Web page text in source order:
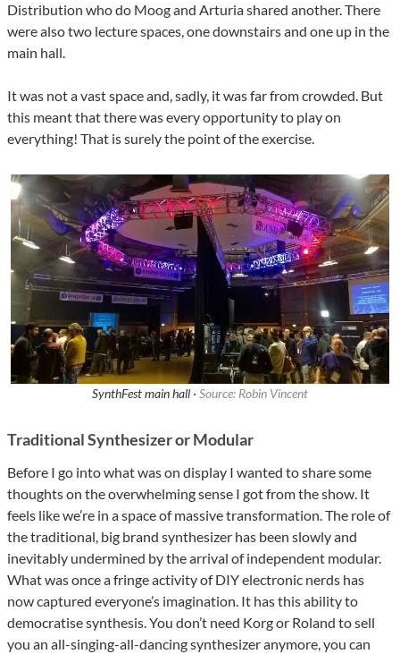
Distribution who do Moog and Arturia shared another. There
were also two lecture spaces, one downstairs and one up in the
main hall.
It was not a vast space and, sadly, it was far from crowded. But
this meant that there was every opportunity to play on
everything! That is surely the point of the exercise.
SynthFest main hall · Source: Robin Vincent
Traditional Synthesizer or Modular
Before I go into what was on display I wanted to share some
thoughts on the overwhelming sense I got from the show. It
feels like we’re in a space of massive transformation. The role of
the traditional, big brand synthesizer has been slowly and
inevitably undermined by the arrival of independent modular.
What was once a fringe activity of DIY electronic nerds has
now captured everyone’s imagination. It has this ability to
democratise synthesis. You don’t need Korg or Roland to sell
you an all-singing-all-dancing synthesizer anymore, you can